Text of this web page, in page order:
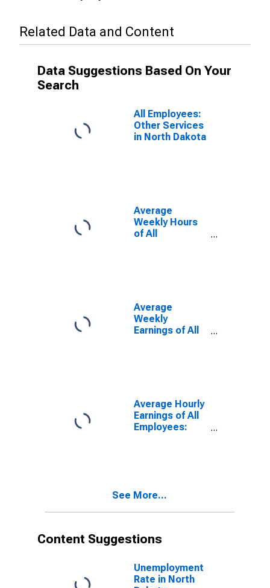
Related Data and Content
Data Suggestions Based On Your
Search
All Employees:
Other Services
in North Dakota
Average
Weekly Hours
of All
Average
Weekly
Earnings of All
Average Hourly
Earnings of All
Employees:
See More...
Content Suggestions
Unemployment
Rate in North